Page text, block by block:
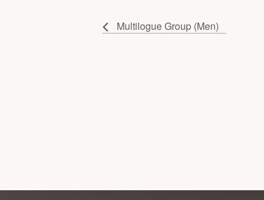
Multilogue Group (Men)